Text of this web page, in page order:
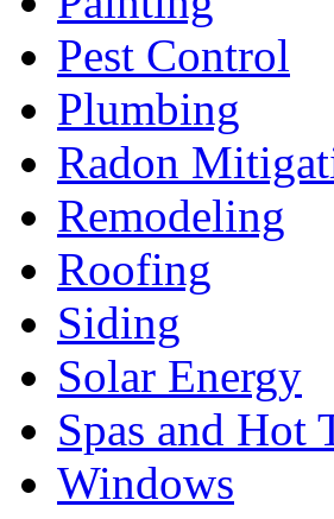
Pest Control
Plumbing
Radon
Remodeling
Roofing
Siding
Solar Energy
Spas and Hot
Windows